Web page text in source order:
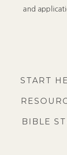
and
START
BIBLE